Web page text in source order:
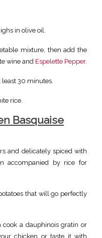
in olive oil.
mixture, then add the
wine and Espelette Pepper.
least 30 minutes.
rice.
Basquaise
and delicately spiced with
accompanied by rice for
that will go perfectly
a dauphinois gratin or
chicken or taste it with